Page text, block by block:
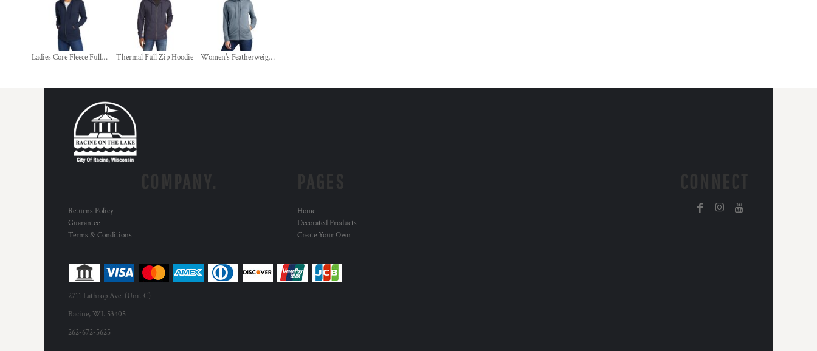
Ladies Core Fleece Full Zip Hooded Sweatshirt Thermal Full Zip Hoodie Women's Featherweight French Terry Full Zip Hoodie
Returns Policy
Guarantee
Terms & Conditions
Home
Decorated Products
Create Your Own
2711 Lathrop Ave. (Unit C)
Racine, WI. 53405
262-672-5625